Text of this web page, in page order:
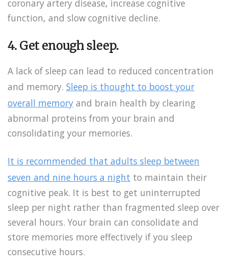
coronary artery disease, increase cognitive
function, and slow cognitive decline.
4. Get enough sleep.
A lack of sleep can lead to reduced concentration
and memory. Sleep is thought to boost your
overall memory and brain health by clearing
abnormal proteins from your brain and
consolidating your memories.
It is recommended that adults sleep between
seven and nine hours a night to maintain their
cognitive peak. It is best to get uninterrupted
sleep per night rather than fragmented sleep over
several hours. Your brain can consolidate and
store memories more effectively if you sleep
consecutive hours.